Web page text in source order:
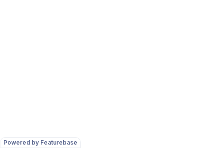
Powered by Featurebase